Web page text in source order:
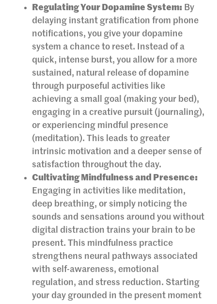
Regulating Your Dopamine System: By
delaying instant gratification from phone
notifications, you give your dopamine
system a chance to reset. Instead of a
quick, intense burst, you allow for a more
sustained, natural release of dopamine
through purposeful activities like
achieving a small goal (making your bed),
engaging in a creative pursuit (journaling),
or experiencing mindful presence
(meditation). This leads to greater
intrinsic motivation and a deeper sense of
satisfaction throughout the day.
Cultivating Mindfulness and Presence:
Engaging in activities like meditation,
deep breathing, or simply noticing the
sounds and sensations around you without
digital distraction trains your brain to be
present. This mindfulness practice
strengthens neural pathways associated
with self-awareness, emotional
regulation, and stress reduction. Starting
your day grounded in the present moment